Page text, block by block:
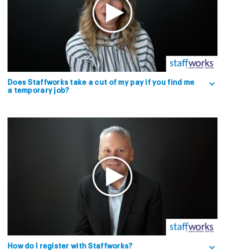
Does Staffworks take a cut of my pay if you find me
a temporary job?
How do I register with Staffworks?